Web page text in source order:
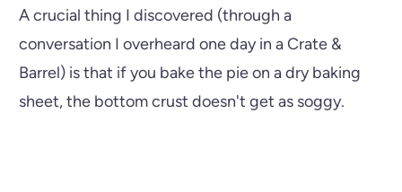
A crucial thing I discovered (through a
conversation I overheard one day in a Crate &
Barrel) is that if you bake the pie on a dry baking
sheet, the bottom crust doesn't get as soggy.